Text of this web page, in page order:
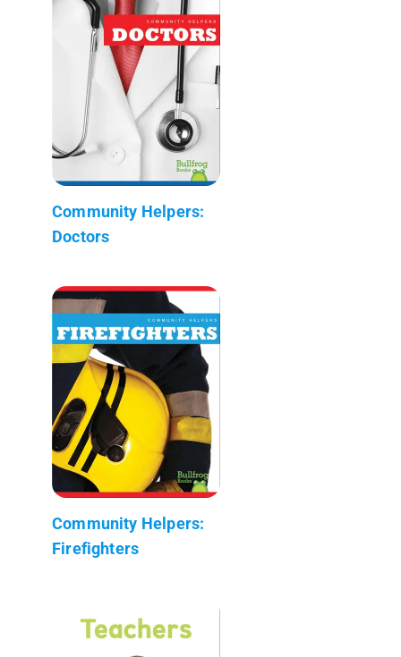
Community Helpers:
Doctors
Community Helpers:
Firefighters